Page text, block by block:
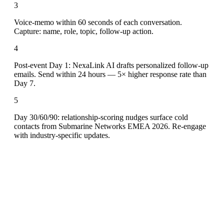
3
Voice-memo within 60 seconds of each conversation.
Capture: name, role, topic, follow-up action.
4
Post-event Day 1: NexaLink AI drafts personalized follow-up
emails. Send within 24 hours — 5× higher response rate than
Day 7.
5
Day 30/60/90: relationship-scoring nudges surface cold
contacts from Submarine Networks EMEA 2026. Re-engage
with industry-specific updates.